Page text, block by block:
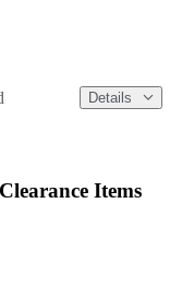
Details
Items